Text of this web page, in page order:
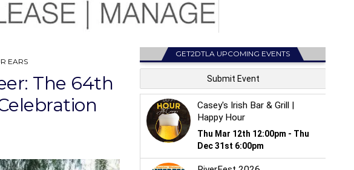
EARS
The 64th
GET2DTLA UPCOMING EVENTS